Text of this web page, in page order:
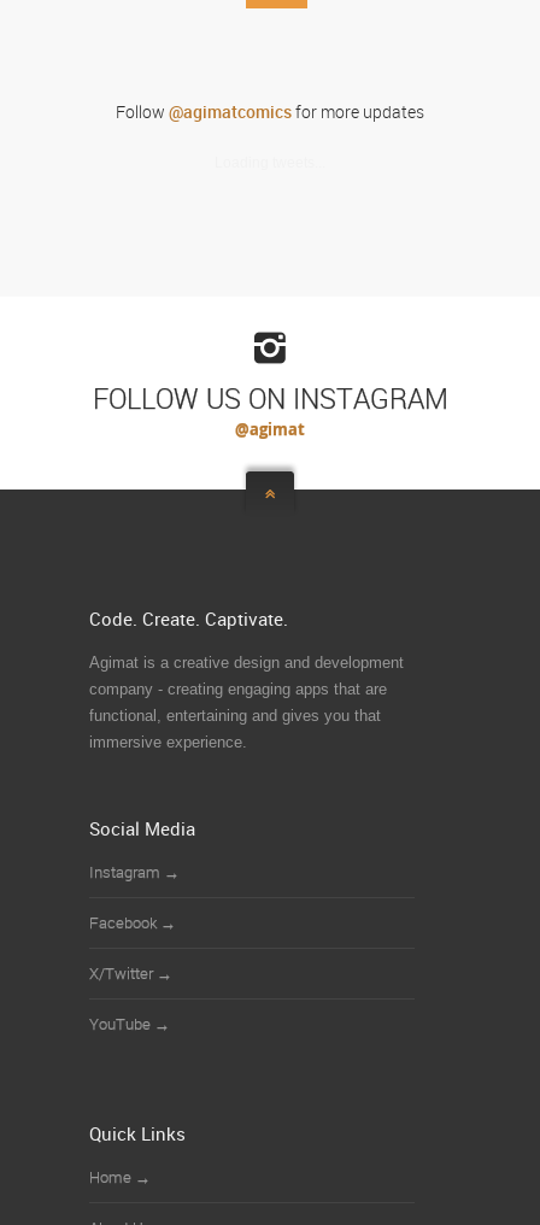
Follow @agimatcomics for more updates
FOLLOW US ON INSTAGRAM
@agimat
Code. Create. Captivate.
Agimat is a creative design and development
company - creating engaging apps that are
functional, entertaining and gives you that
immersive experience.
Social Media
Instagram →
Facebook →
X/Twitter →
YouTube →
Quick Links
Home →